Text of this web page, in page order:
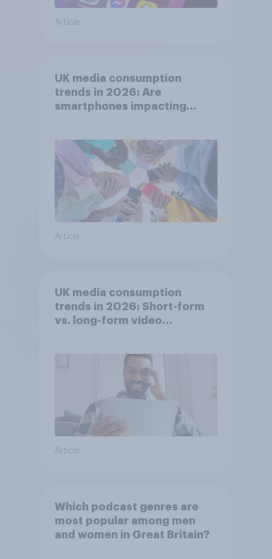
Article
UK media consumption
trends in 2026: Are
smartphones impacting
Article
UK media consumption
trends in 2026: Short-form
vs. long-form video
Article
Which podcast genres are
most popular among men
and women in Great Britain?